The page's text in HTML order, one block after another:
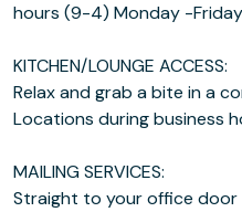
hours (9-4) Monday -
KITCHEN/LOUNGE ACCESS:
Relax and grab a bite in a
Locations during business
MAILING SERVICES:
Straight to your office door